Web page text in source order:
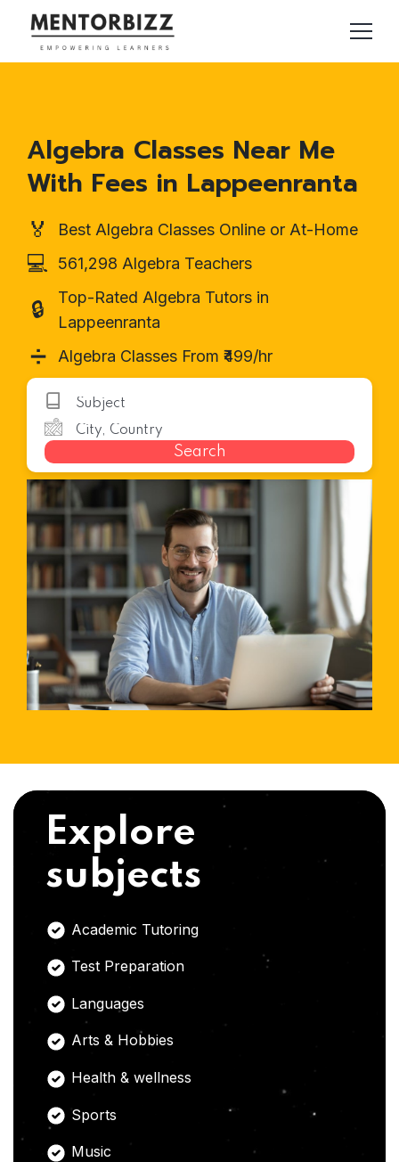
Algebra Classes Near Me
With Fees in Lappeenranta
🏅 Best Algebra Classes Online or At-Home
💻 561,298 Algebra Teachers
🔒
Top-Rated Algebra Tutors in
Lappeenranta
➗ Algebra Classes From ₹499/hr
Search
Explore
subjects
Academic Tutoring
Test Preparation
Languages
Arts & Hobbies
Health & wellness
Sports
Music